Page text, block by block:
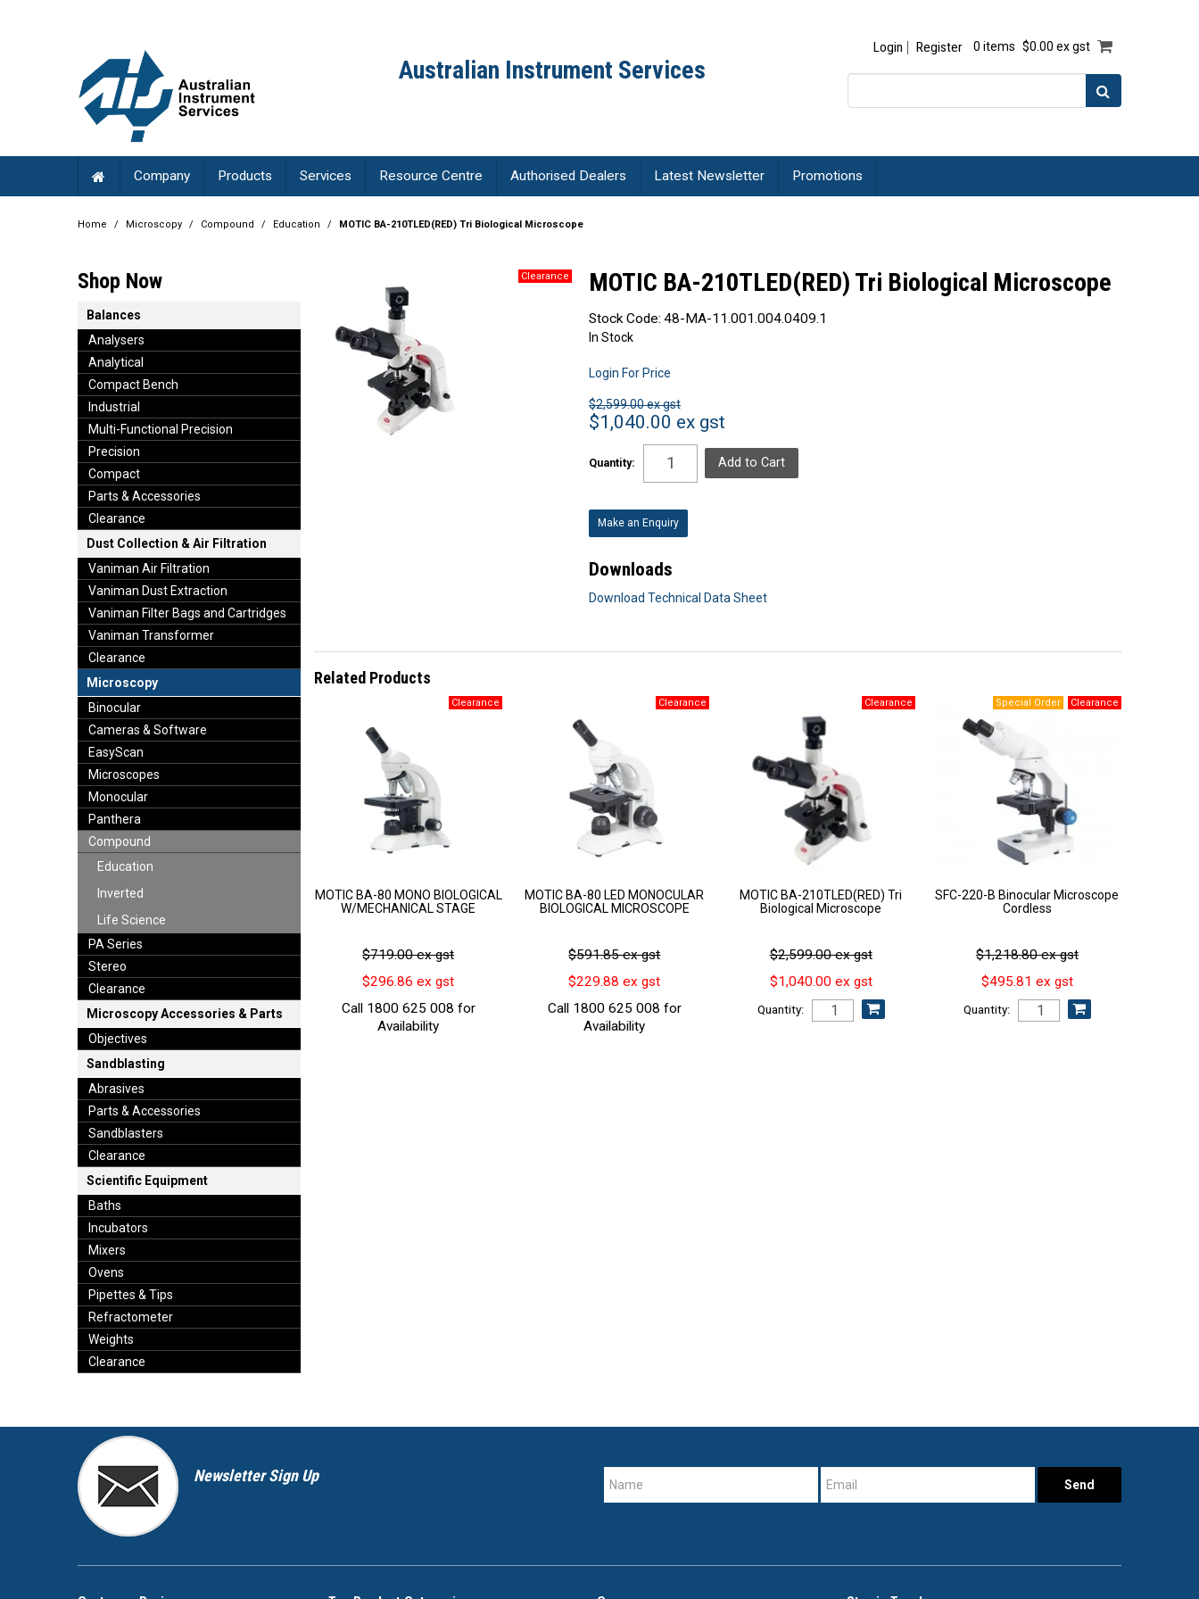
Australian Instrument Services
Login Register 0 items $0.00 ex gst
Company Products Services Resource Centre Authorised Dealers Latest Newsletter Promotions
Home / Microscopy / Compound / Education / MOTIC BA-210TLED(RED) Tri Biological Microscope
Shop Now
Balances
Analysers
Analytical
Compact Bench
Industrial
Multi-Functional Precision
Precision
Compact
Parts & Accessories
Clearance
Dust Collection & Air Filtration
Vaniman Air Filtration
Vaniman Dust Extraction
Vaniman Filter Bags and Cartridges
Vaniman Transformer
Clearance
Microscopy
Binocular
Cameras & Software
EasyScan
Microscopes
Monocular
Panthera
Compound
Education
Inverted
Life Science
PA Series
Stereo
Clearance
Microscopy Accessories & Parts
Objectives
Sandblasting
Abrasives
Parts & Accessories
Sandblasters
Clearance
Scientific Equipment
Baths
Incubators
Mixers
Ovens
Pipettes & Tips
Refractometer
Weights
Clearance
MOTIC BA-210TLED(RED) Tri Biological Microscope
Stock Code: 48-MA-11.001.004.0409.1
In Stock
Login For Price
$2,599.00 ex gst
$1,040.00 ex gst
Quantity:
Make an Enquiry
Downloads
Download Technical Data Sheet
Related Products
MOTIC BA-80 MONO BIOLOGICAL
W/MECHANICAL STAGE
$719.00 ex gst
$296.86 ex gst
Call 1800 625 008 for
Availability
MOTIC BA-80 LED MONOCULAR
BIOLOGICAL MICROSCOPE
$591.85 ex gst
$229.88 ex gst
Call 1800 625 008 for
Availability
MOTIC BA-210TLED(RED) Tri
Biological Microscope
$2,599.00 ex gst
$1,040.00 ex gst
Quantity:
SFC-220-B Binocular Microscope
Cordless
$1,218.80 ex gst
$495.81 ex gst
Quantity:
Newsletter Sign Up